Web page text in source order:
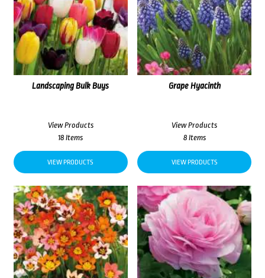
Landscaping Bulk Buys
View Products
18 Items
VIEW PRODUCTS
Grape Hyacinth
View Products
8 Items
VIEW PRODUCTS